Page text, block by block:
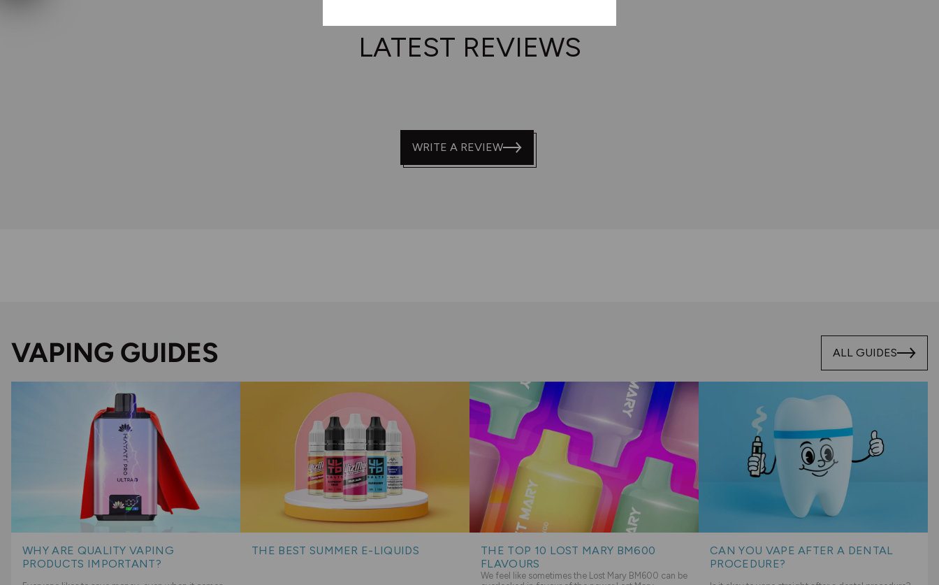
LATEST REVIEWS
WRITE A REVIEW
VAPING GUIDES ALL GUIDES
WHY ARE QUALITY VAPING
PRODUCTS IMPORTANT?
THE BEST SUMMER E-LIQUIDS
THE TOP 10 LOST MARY BM600
FLAVOURS
We feel like sometimes the Lost Mary BM600 can be
CAN YOU VAPE AFTER A DENTAL
PROCEDURE?